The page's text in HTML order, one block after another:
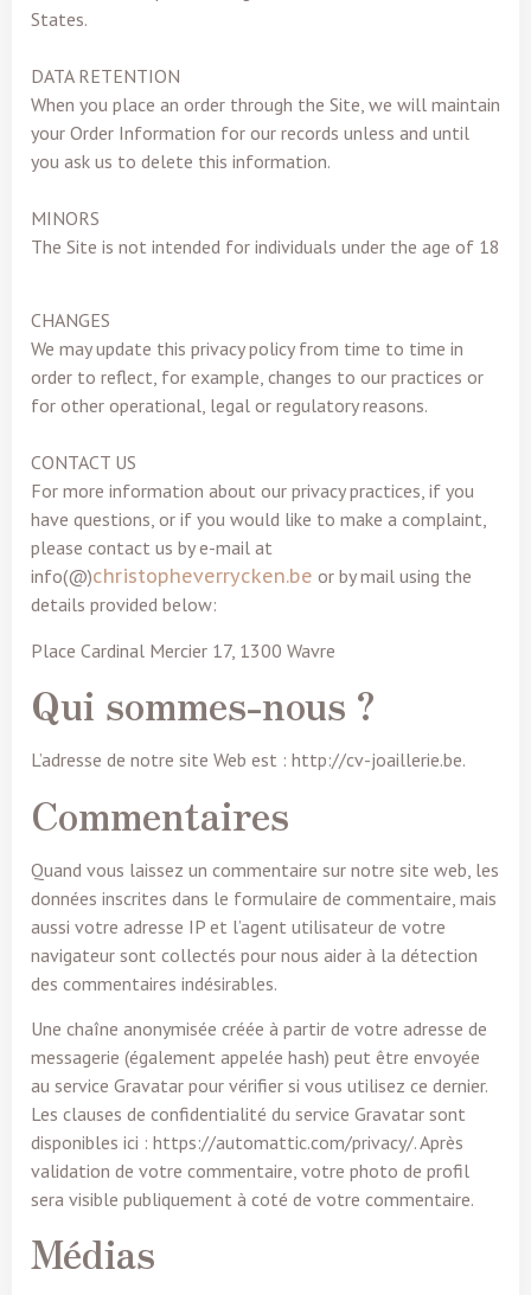
States.
DATA RETENTION
When you place an order through the Site, we will maintain
your Order Information for our records unless and until
you ask us to delete this information.
MINORS
The Site is not intended for individuals under the age of 18
CHANGES
We may update this privacy policy from time to time in
order to reflect, for example, changes to our practices or
for other operational, legal or regulatory reasons.
CONTACT US
For more information about our privacy practices, if you
have questions, or if you would like to make a complaint,
please contact us by e-mail at
info(@)christopheverrycken.be or by mail using the
details provided below:
Place Cardinal Mercier 17, 1300 Wavre
Qui sommes-nous ?
L’adresse de notre site Web est : http://cv-joaillerie.be.
Commentaires
Quand vous laissez un commentaire sur notre site web, les
données inscrites dans le formulaire de commentaire, mais
aussi votre adresse IP et l’agent utilisateur de votre
navigateur sont collectés pour nous aider à la détection
des commentaires indésirables.
Une chaîne anonymisée créée à partir de votre adresse de
messagerie (également appelée hash) peut être envoyée
au service Gravatar pour vérifier si vous utilisez ce dernier.
Les clauses de confidentialité du service Gravatar sont
disponibles ici : https://automattic.com/privacy/. Après
validation de votre commentaire, votre photo de profil
sera visible publiquement à coté de votre commentaire.
Médias